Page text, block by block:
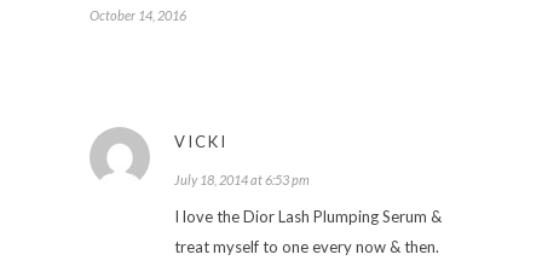
October 14, 2016
VICKI
July 18, 2014 at 6:53 pm
I love the Dior Lash Plumping Serum &
treat myself to one every now & then.